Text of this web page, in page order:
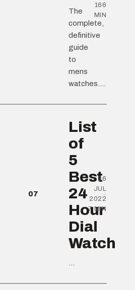
The
complete,
definitive
guide
to
mens
watches....
166
MIN
07
List
of
5
Best
24
Hour
Dial
Watch
26
JUL
2022
7 MIN